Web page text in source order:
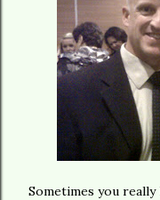
Sometimes you